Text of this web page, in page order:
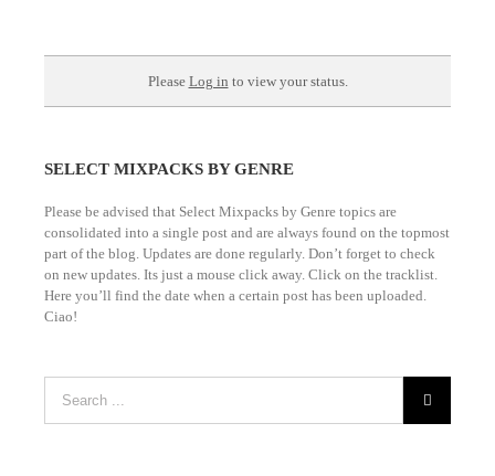
Please Log in to view your status.
SELECT MIXPACKS BY GENRE
Please be advised that Select Mixpacks by Genre topics are
consolidated into a single post and are always found on the topmost
part of the blog. Updates are done regularly. Don’t forget to check
on new updates. Its just a mouse click away. Click on the tracklist.
Here you’ll find the date when a certain post has been uploaded.
Ciao!